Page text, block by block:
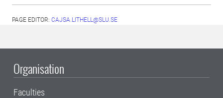
PAGE EDITOR: CAJSA.LITHELL@SLU.SE
Organisation
Faculties